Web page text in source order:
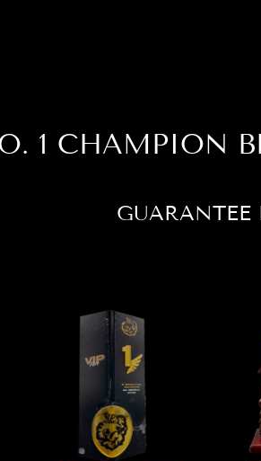
1 CHAMPION
GUARANTEE